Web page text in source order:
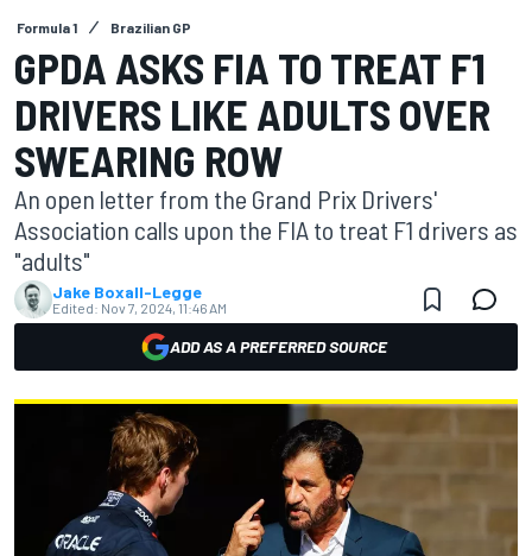
Formula 1 Brazilian GP
GPDA ASKS FIA TO TREAT F1
DRIVERS LIKE ADULTS OVER
SWEARING ROW
An open letter from the Grand Prix Drivers'
Association calls upon the FIA to treat F1 drivers as
"adults"
Jake Boxall-Legge
Edited: Nov 7, 2024, 11:46 AM
ADD AS A PREFERRED SOURCE